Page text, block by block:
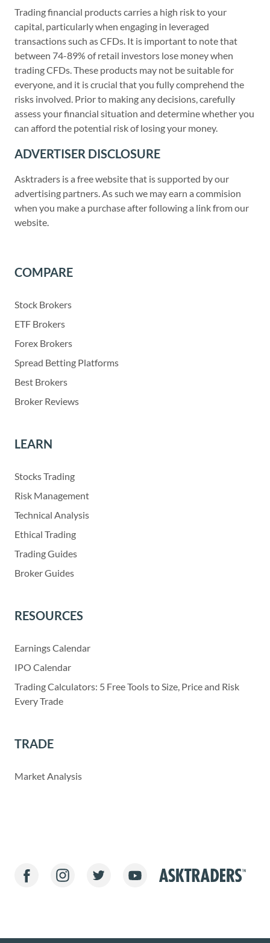
Trading financial products carries a high risk to your
capital, particularly when engaging in leveraged
transactions such as CFDs. It is important to note that
between 74-89% of retail investors lose money when
trading CFDs. These products may not be suitable for
everyone, and it is crucial that you fully comprehend the
risks involved. Prior to making any decisions, carefully
assess your financial situation and determine whether you
can afford the potential risk of losing your money.
ADVERTISER DISCLOSURE
Asktraders is a free website that is supported by our
advertising partners. As such we may earn a commision
when you make a purchase after following a link from our
website.
COMPARE
Stock Brokers
ETF Brokers
Forex Brokers
Spread Betting Platforms
Best Brokers
Broker Reviews
LEARN
Stocks Trading
Risk Management
Technical Analysis
Ethical Trading
Trading Guides
Broker Guides
RESOURCES
Earnings Calendar
IPO Calendar
Trading Calculators: 5 Free Tools to Size, Price and Risk
Every Trade
TRADE
Market Analysis